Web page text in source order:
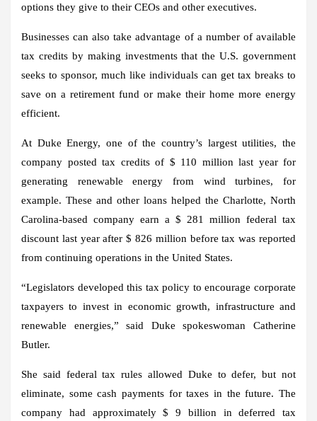
options they give to their CEOs and other executives.
Businesses can also take advantage of a number of available
tax credits by making investments that the U.S. government
seeks to sponsor, much like individuals can get tax breaks to
save on a retirement fund or make their home more energy
efficient.
At Duke Energy, one of the country’s largest utilities, the
company posted tax credits of $ 110 million last year for
generating renewable energy from wind turbines, for
example. These and other loans helped the Charlotte, North
Carolina-based company earn a $ 281 million federal tax
discount last year after $ 826 million before tax was reported
from continuing operations in the United States.
“Legislators developed this tax policy to encourage corporate
taxpayers to invest in economic growth, infrastructure and
renewable energies,” said Duke spokeswoman Catherine
Butler.
She said federal tax rules allowed Duke to defer, but not
eliminate, some cash payments for taxes in the future. The
company had approximately $ 9 billion in deferred tax